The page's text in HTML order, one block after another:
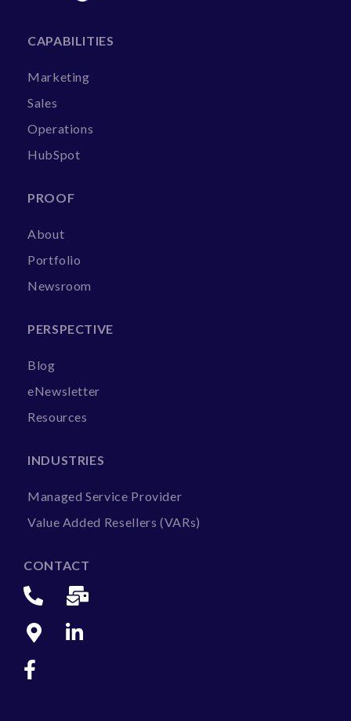
CAPABILITIES
Marketing
Sales
Operations
HubSpot
PROOF
About
Portfolio
Newsroom
PERSPECTIVE
Blog
eNewsletter
Resources
INDUSTRIES
Managed Service Provider
Value Added Resellers (VARs)
CONTACT